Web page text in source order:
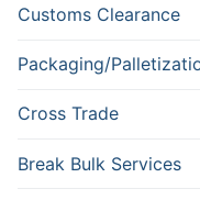
Customs Clearance
Packaging/
Cross Trade
Break Bulk Services